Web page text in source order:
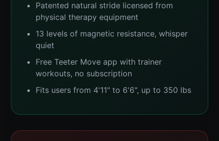
Patented natural stride licensed from
physical therapy equipment
13 levels of magnetic resistance, whisper
quiet
Free Teeter Move app with trainer
workouts, no subscription
Fits users from 4'11" to 6'6", up to 350 lbs